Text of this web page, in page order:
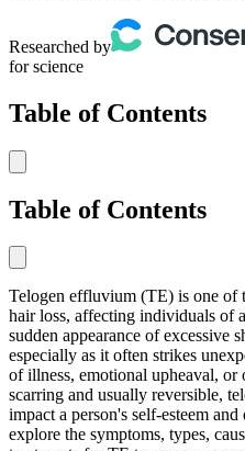
Researched by
for science
Table of Contents
Table of Contents
Telogen effluvium (TE) is one of
hair loss, affecting individuals of
sudden appearance of excessive
especially as it often strikes
of illness, emotional upheaval, or
scarring and usually reversible,
impact a person's self-esteem
explore the symptoms, types,